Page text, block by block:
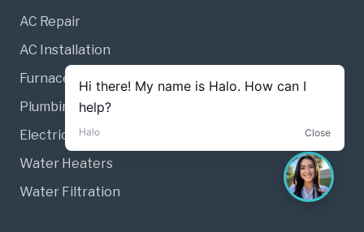
AC Repair
AC Installation
Furnace Repair
Plumbing
Electrical
Water Heaters
Water Filtration